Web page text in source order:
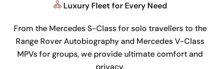
Luxury Fleet for Every Need
From the Mercedes S-Class for solo travellers to the
Range Rover Autobiography and Mercedes V-Class
MPVs for groups, we provide ultimate comfort and
privacy.